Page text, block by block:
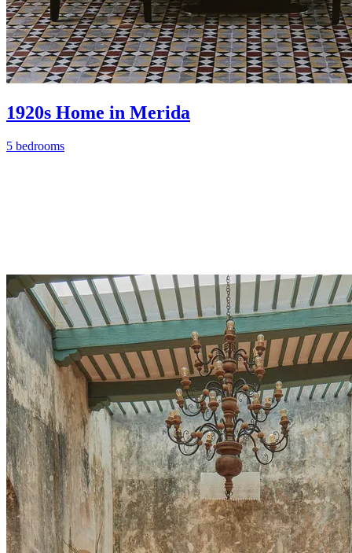
1920s Home in Merida
5 bedrooms